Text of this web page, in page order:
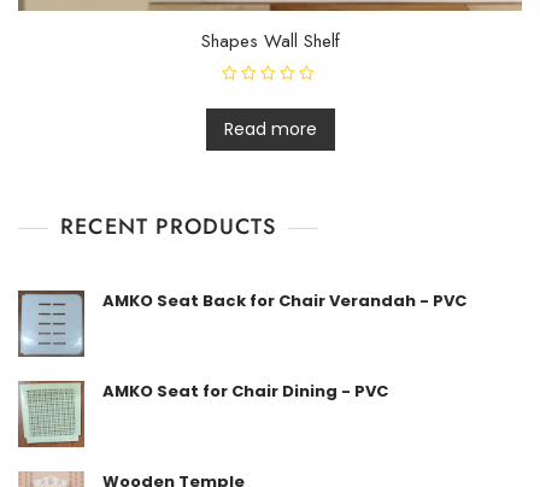
Shapes Wall Shelf
a
t
e
d
o
f
Read more
RECENT PRODUCTS
AMKO Seat Back for Chair Verandah - PVC
AMKO Seat for Chair Dining - PVC
Wooden Temple